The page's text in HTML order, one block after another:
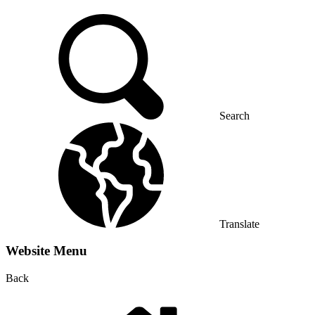
Search
Translate
Website Menu
Back